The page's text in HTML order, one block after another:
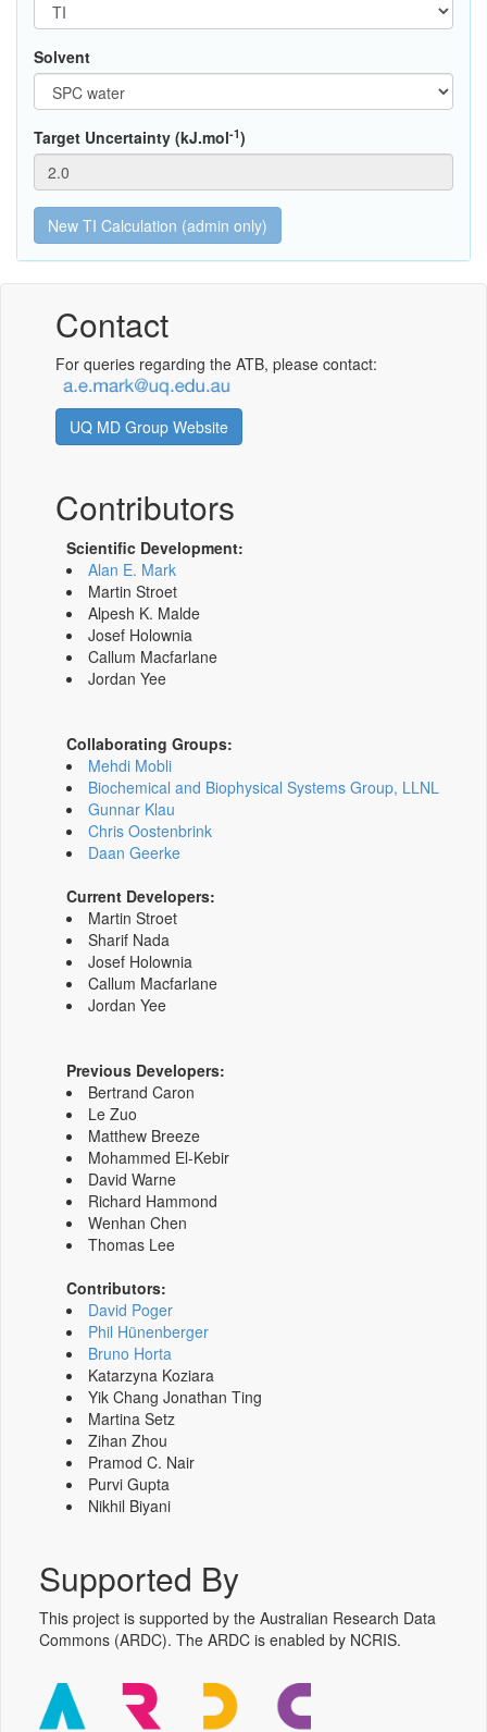
Solvent
Target Uncertainty (kJ.mol-1)
Contact
For queries regarding the ATB, please contact:
UQ MD Group Website
Contributors
Scientific Development:
Alan E. Mark
Martin Stroet
Alpesh K. Malde
Josef Holownia
Callum Macfarlane
Jordan Yee
Collaborating Groups:
Mehdi Mobli
Biochemical and Biophysical Systems Group, LLNL
Gunnar Klau
Chris Oostenbrink
Daan Geerke
Current Developers:
Martin Stroet
Sharif Nada
Josef Holownia
Callum Macfarlane
Jordan Yee
Previous Developers:
Bertrand Caron
Le Zuo
Matthew Breeze
Mohammed El-Kebir
David Warne
Richard Hammond
Wenhan Chen
Thomas Lee
Contributors:
David Poger
Phil Hünenberger
Bruno Horta
Katarzyna Koziara
Yik Chang Jonathan Ting
Martina Setz
Zihan Zhou
Pramod C. Nair
Purvi Gupta
Nikhil Biyani
Supported By
This project is supported by the Australian Research Data
Commons (ARDC). The ARDC is enabled by NCRIS.